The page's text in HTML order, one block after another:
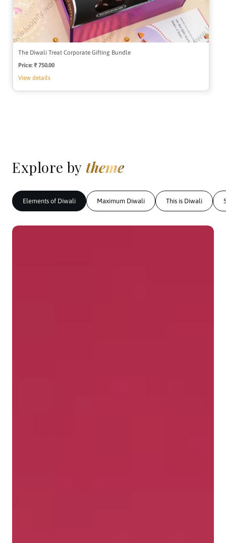
The Diwali Treat Corporate Gifting Bundle
Price: Regular
₹ 750.00
View details
Explore by theme
Elements of Diwali Maximum Diwali This is Diwali